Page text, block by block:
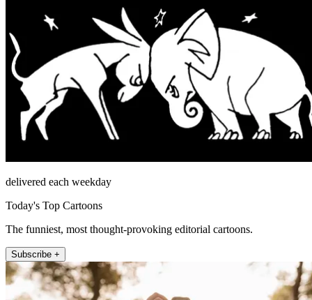
delivered each weekday
Today's Top Cartoons
The funniest, most thought-provoking editorial cartoons.
Subscribe +